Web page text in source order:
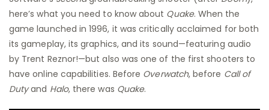
here’s what you need to know about Quake. When the
game launched in 1996, it was critically acclaimed for both
its gameplay, its graphics, and its sound—featuring audio
by Trent Reznor!—but also was one of the first shooters to
have online capabilities. Before Overwatch, before Call of
Dutyand Halo, there was Quake.